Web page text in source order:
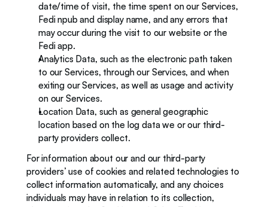
date/time of visit, the time spent on our Services,
Fedi npub and display name, and any errors that
may occur during the visit to our website or the
Fedi app.
Analytics Data, such as the electronic path taken
to our Services, through our Services, and when
exiting our Services, as well as usage and activity
on our Services.
Location Data, such as general geographic
location based on the log data we or our third-
party providers collect.
For information about our and our third-party
providers’ use of cookies and related technologies to
collect information automatically, and any choices
individuals may have in relation to its collection,